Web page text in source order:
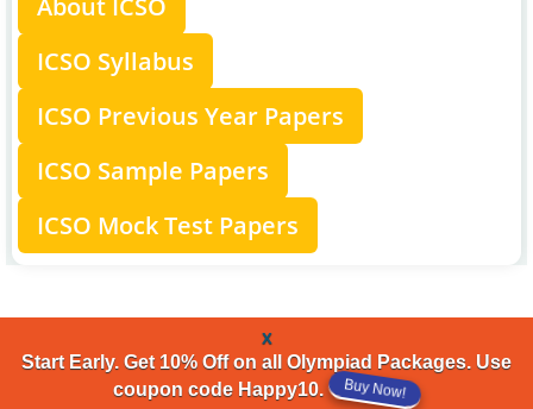
x
Start Early. Get 10% Off on all Olympiad Packages. Use
coupon code Happy10.
Buy Now!
About ICSO
ICSO Syllabus
ICSO Previous Year Papers
ICSO Sample Papers
ICSO Mock Test Papers